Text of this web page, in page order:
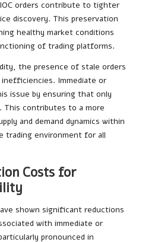
orders contribute to tighter
discovery. This preservation
healthy market conditions
of trading platforms.
the presence of stale orders
Immediate or
issue by ensuring that only
This contributes to a more
and demand dynamics within
trading environment for all
Costs for
shown significant reductions
with immediate or
pronounced in